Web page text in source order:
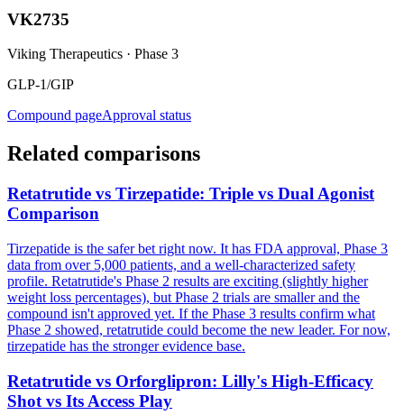
VK2735
Viking Therapeutics · Phase 3
GLP-1/GIP
Compound pageApproval status
Related comparisons
Retatrutide vs Tirzepatide: Triple vs Dual Agonist
Comparison
Tirzepatide is the safer bet right now. It has FDA approval, Phase 3
data from over 5,000 patients, and a well-characterized safety
profile. Retatrutide's Phase 2 results are exciting (slightly higher
weight loss percentages), but Phase 2 trials are smaller and the
compound isn't approved yet. If the Phase 3 results confirm what
Phase 2 showed, retatrutide could become the new leader. For now,
tirzepatide has the stronger evidence base.
Retatrutide vs Orforglipron: Lilly's High-Efficacy
Shot vs Its Access Play